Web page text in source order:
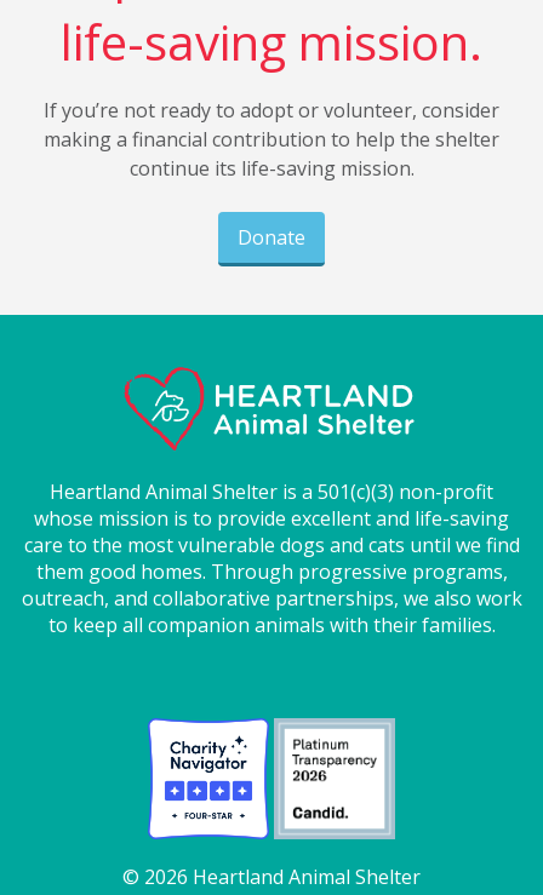
life-saving mission.
If you’re not ready to adopt or volunteer, consider
making a financial contribution to help the shelter
continue its life-saving mission.
Donate
Heartland Animal Shelter is a 501(c)(3) non-profit
whose mission is to provide excellent and life-saving
care to the most vulnerable dogs and cats until we find
them good homes. Through progressive programs,
outreach, and collaborative partnerships, we also work
to keep all companion animals with their families.
© 2026 Heartland Animal Shelter